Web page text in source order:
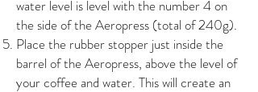
water level is level with the number 4 on
the side of the Aeropress (total of 240g).
Place the rubber stopper just inside the
barrel of the Aeropress, above the level of
your coffee and water. This will create an